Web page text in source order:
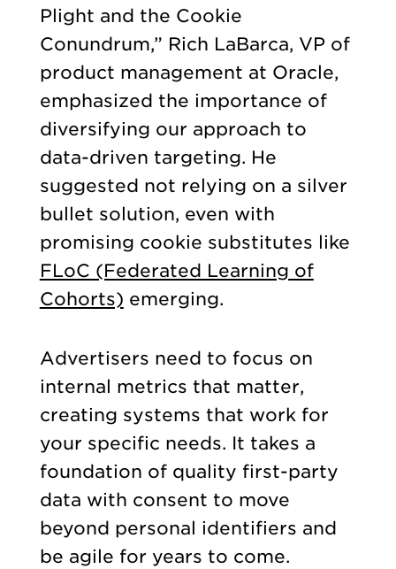
Plight and the Cookie
Conundrum,” Rich LaBarca, VP of
product management at Oracle,
emphasized the importance of
diversifying our approach to
data-driven targeting. He
suggested not relying on a silver
bullet solution, even with
promising cookie substitutes like
FLoC (Federated Learning of
Cohorts) emerging.
Advertisers need to focus on
internal metrics that matter,
creating systems that work for
your specific needs. It takes a
foundation of quality first-party
data with consent to move
beyond personal identifiers and
be agile for years to come.